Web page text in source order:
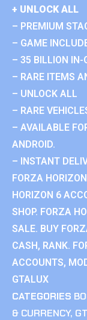
+ UNLOCK ALL
– PREMIUM
– GAME
– 35 BILLION IN-
– RARE ITEMS
– UNLOCK ALL
– RARE
– AVAILABLE
ANDROID.
– INSTANT
FORZA
HORIZON 6
SHOP. FORZA
SALE. BUY
CASH, RANK.
ACCOUNTS,
GTALUX
CATEGORIES
& CURRENCY,